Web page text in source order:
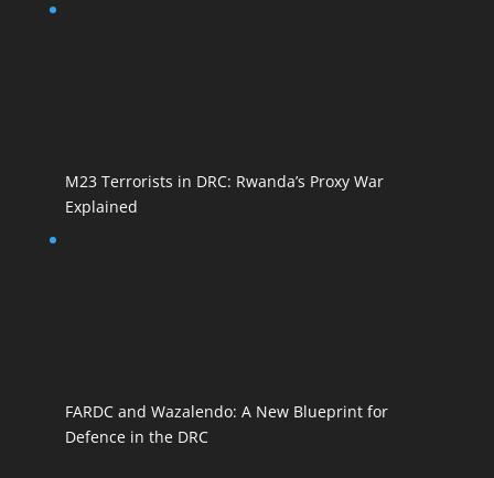
M23 Terrorists in DRC: Rwanda’s Proxy War
Explained
FARDC and Wazalendo: A New Blueprint for
Defence in the DRC